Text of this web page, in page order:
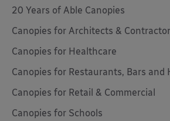
20 Years of Able Canopies
Canopies for Architects &
Canopies for Healthcare
Canopies for Restaurants, Bars and
Canopies for Retail & Commercial
Canopies for Schools